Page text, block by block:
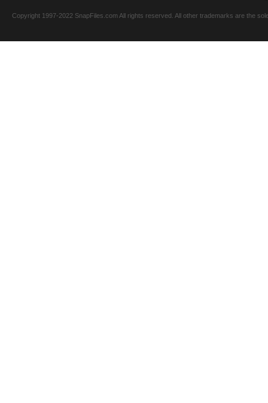
Copyright 1997-2022 SnapFiles.com All rights reserved. All other trademarks are the